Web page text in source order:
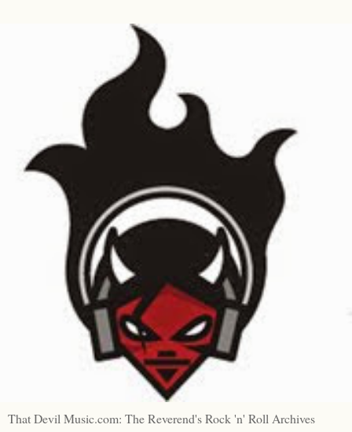
That Devil Music.com: The Reverend's Rock 'n' Roll Archives